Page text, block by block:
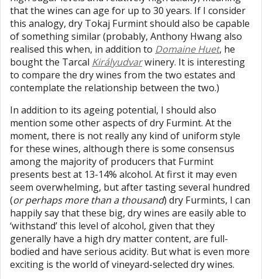
that the wines can age for up to 30 years. If I consider
this analogy, dry Tokaj Furmint should also be capable
of something similar (probably, Anthony Hwang also
realised this when, in addition to Domaine Huet, he
bought the Tarcal Királyudvarwinery. It is interesting
to compare the dry wines from the two estates and
contemplate the relationship between the two.)
In addition to its ageing potential, I should also
mention some other aspects of dry Furmint. At the
moment, there is not really any kind of uniform style
for these wines, although there is some consensus
among the majority of producers that Furmint
presents best at 13-14% alcohol. At first it may even
seem overwhelming, but after tasting several hundred
(or perhaps more than a thousand) dry Furmints, I can
happily say that these big, dry wines are easily able to
‘withstand’ this level of alcohol, given that they
generally have a high dry matter content, are full-
bodied and have serious acidity. But what is even more
exciting is the world of vineyard-selected dry wines.